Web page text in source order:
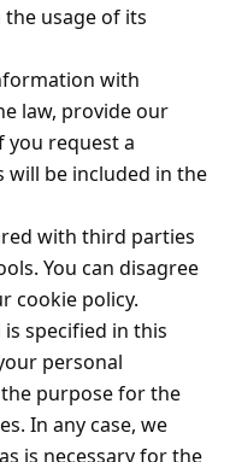
usage of its
with
law, provide our
you request a
will be included in the
with third parties
You can disagree
cookie policy.
specified in this
personal
purpose for the
In any case, we
is necessary for the